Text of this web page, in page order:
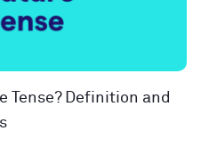
Tense? Definition and